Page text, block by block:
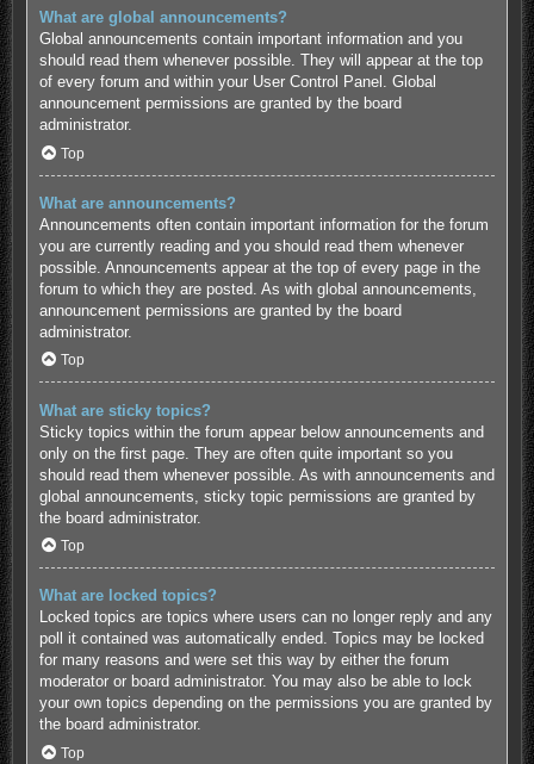
What are global announcements?
Global announcements contain important information and you
should read them whenever possible. They will appear at the top
of every forum and within your User Control Panel. Global
announcement permissions are granted by the board
administrator.
Top
What are announcements?
Announcements often contain important information for the forum
you are currently reading and you should read them whenever
possible. Announcements appear at the top of every page in the
forum to which they are posted. As with global announcements,
announcement permissions are granted by the board
administrator.
Top
What are sticky topics?
Sticky topics within the forum appear below announcements and
only on the first page. They are often quite important so you
should read them whenever possible. As with announcements and
global announcements, sticky topic permissions are granted by
the board administrator.
Top
What are locked topics?
Locked topics are topics where users can no longer reply and any
poll it contained was automatically ended. Topics may be locked
for many reasons and were set this way by either the forum
moderator or board administrator. You may also be able to lock
your own topics depending on the permissions you are granted by
the board administrator.
Top